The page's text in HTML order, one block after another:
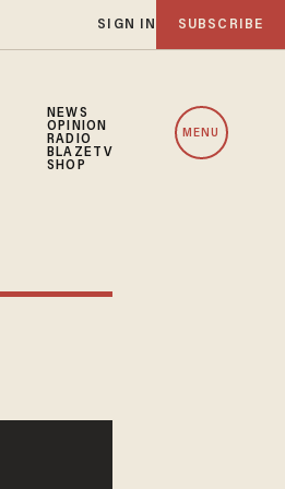
SIGN IN SUBSCRIBE
NEWS
OPINION
RADIO
BLAZETV
SHOP
MENU